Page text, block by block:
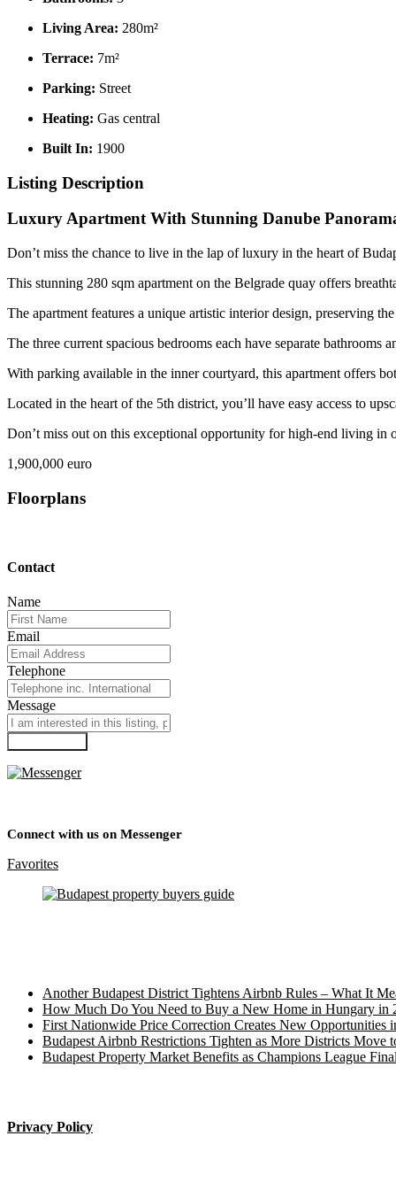
Living Area: 280m²
Terrace: 7m²
Parking: Street
Heating: Gas central
Built In: 1900
Listing Description
Luxury Apartment With Stunning Danube
Don’t miss the chance to live in the lap of luxury in the heart of
This stunning 280 sqm apartment on the Belgrade quay offers
The apartment features a unique artistic interior design, preserving
The three current spacious bedrooms each have separate
With parking available in the inner courtyard, this apartment offers
Located in the heart of the 5th district, you’ll have easy access to
Don’t miss out on this exceptional opportunity for high-end living in
1,900,000 euro
Floorplans
Contact
Name
Email
Telephone
Message
Connect with us on Messenger
Favorites
Another Budapest District Tightens Airbnb Rules – What It
How Much Do You Need to Buy a New Home in Hungary in
First Nationwide Price Correction Creates New Opportunities
Budapest Airbnb Restrictions Tighten as More Districts Move
Budapest Property Market Benefits as Champions League
Privacy Policy